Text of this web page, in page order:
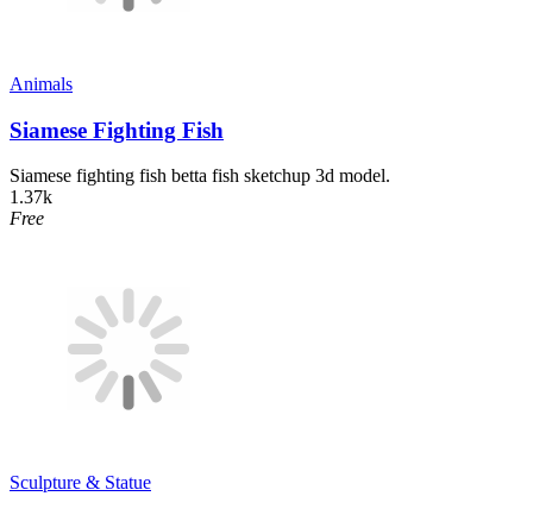
Animals
Siamese Fighting Fish
Siamese fighting fish betta fish sketchup 3d model.
1.37k
Free
Sculpture & Statue